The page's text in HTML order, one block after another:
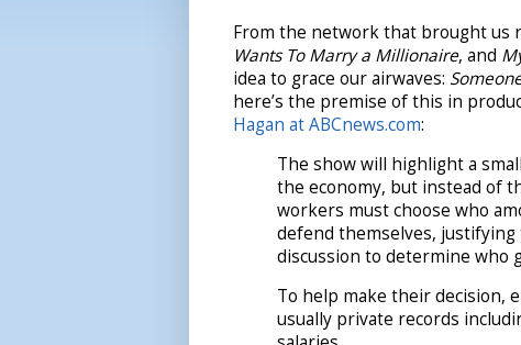
From the network that brought us
Wants To Marry a Millionaire, and
idea to grace our airwaves:
here’s the premise of this in
Hagan at ABCnews.com:
The show will highlight a
the economy, but instead of
workers must choose who
defend themselves,
discussion to determine who
To help make their decision,
usually private records